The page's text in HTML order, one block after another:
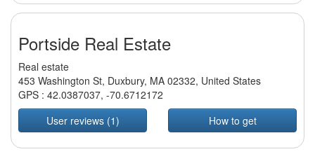
Portside Real Estate
Real estate
453 Washington St, Duxbury, MA 02332, United States
GPS : 42.0387037, -70.6712172
User reviews (1)
How to get